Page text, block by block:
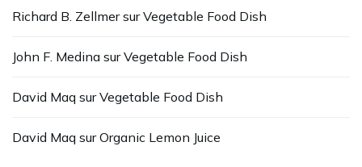
Richard B. ZellmersurVegetable Food Dish
John F. Medina surVegetable Food Dish
David Maq surVegetable Food Dish
David Maq surOrganic Lemon Juice